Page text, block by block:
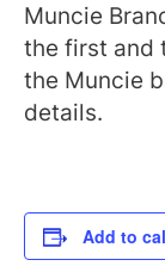
Muncie
the first and
the Muncie
details.
Add to